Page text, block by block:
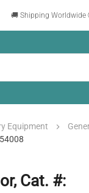
🚚 Shipping Worldwide
Equipment
Cat. #: